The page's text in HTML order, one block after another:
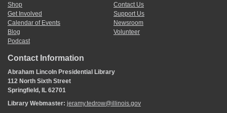
Shop
Get Involved
Calendar of Events
Blog
Podcast
Contact Us
Support Us
Newsroom
Volunteer
Contact Information
Abraham Lincoln Presidential Library
112 North Sixth Street
Springfield, IL 62701
Library Webmaster: jeramy.tedrow@illinois.gov